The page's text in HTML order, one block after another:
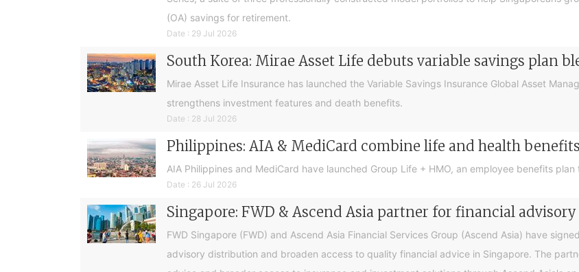
(OA) savings for retirement.
Date : 29 Jul 2026
South Korea: Mirae Asset Life debuts variable savings plan
Mirae Asset Life Insurance has launched the Variable Savings Insurance Global Asset
strengthens investment features and death benefits.
Date : 28 Jul 2026
Philippines: AIA & MediCard combine life and health benefits
AIA Philippines and MediCard have launched Group Life + HMO, an employee benefits
Date : 26 Jul 2026
Singapore: FWD & Ascend Asia partner for financial
FWD Singapore (FWD) and Ascend Asia Financial Services Group (Ascend Asia) have
advisory distribution and broaden access to quality financial advice in Singapore. The